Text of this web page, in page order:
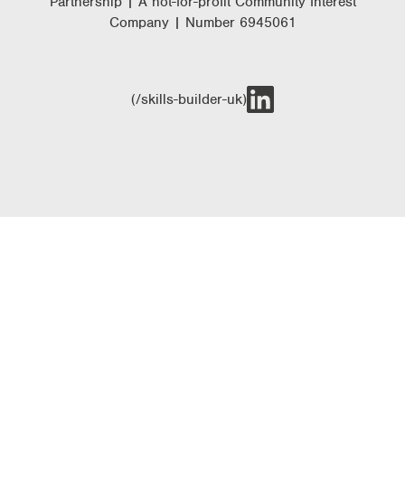
Company | Number 6945061
(/skills-builder-uk)